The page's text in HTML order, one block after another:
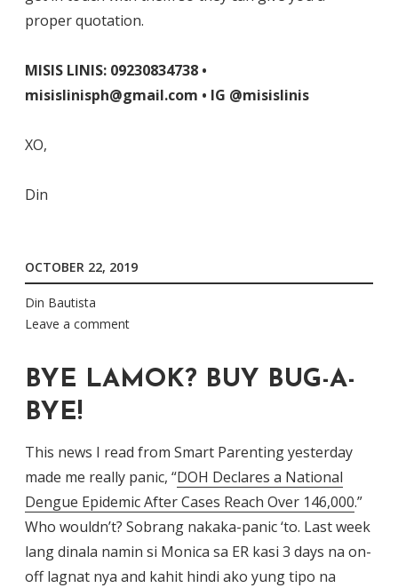
proper quotation.
MISIS LINIS: 09230834738 •
misislinisph@gmail.com • IG @misislinis
XO,
Din
OCTOBER 22, 2019
Din Bautista
Leave a comment
BYE LAMOK? BUY BUG-A-
BYE!
This news I read from Smart Parenting yesterday
made me really panic, “DOH Declares a National
Dengue Epidemic After Cases Reach Over 146,000.”
Who wouldn’t? Sobrang nakaka-panic ‘to. Last week
lang dinala namin si Monica sa ER kasi 3 days na on-
off lagnat nya and kahit hindi ako yung tipo na